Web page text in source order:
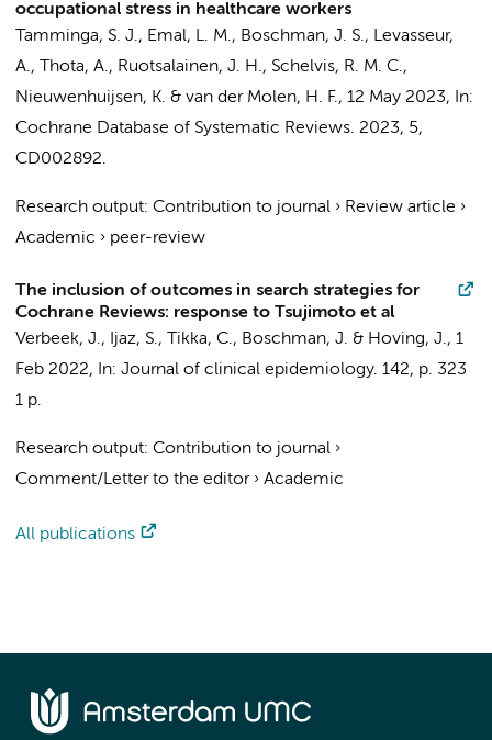
occupational stress in healthcare workers
Tamminga, S. J., Emal, L. M., Boschman, J. S., Levasseur,
A., Thota, A., Ruotsalainen, J. H., Schelvis, R. M. C.,
Nieuwenhuijsen, K. & van der Molen, H. F., 12 May 2023,
In:
Cochrane Database of Systematic Reviews. 2023, 5,
CD002892.
Research output: Contribution to journal › Review article ›
Academic › peer-review
The inclusion of outcomes in search strategies for
Cochrane Reviews: response to Tsujimoto et al
Verbeek, J., Ijaz, S., Tikka, C., Boschman, J. & Hoving, J., 1
Feb 2022, In: Journal of clinical epidemiology. 142, p. 323
1 p.
Research output: Contribution to journal ›
Comment/Letter to the editor› Academic
All publications